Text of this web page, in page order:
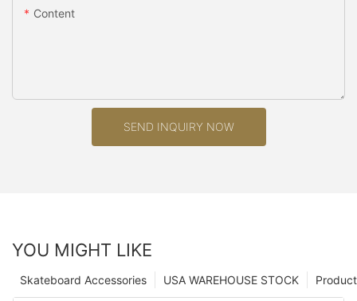
Content
SEND INQUIRY NOW
YOU MIGHT LIKE
Product
USA WAREHOUSE STOCK
Skateboard Accessories